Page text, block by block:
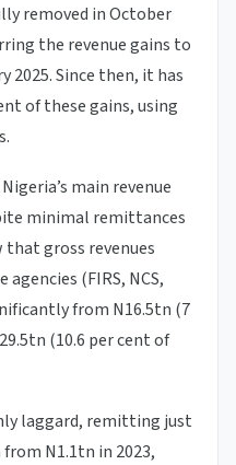
removed in October
the revenue gains to
2025. Since then, it has
of these gains, using
main revenue
minimal remittances
that gross revenues
(FIRS, NCS,
from N16.5tn (7
(10.6 per cent of
laggard, remitting just
from N1.1tn in 2023,